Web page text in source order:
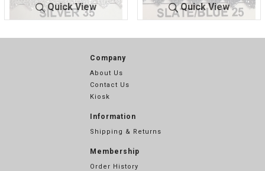
Quick View
LUREX BON
SILVER
Quick View
LUREX BO
SLATE/BL
Company
About Us
Contact Us
Kiosk
Information
Shipping & Returns
Membership
Order History